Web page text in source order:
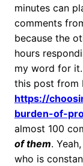
minutes can
comments
because the
hours
my word for
this post from
https://
burden-of-
almost 100
of them.
who is